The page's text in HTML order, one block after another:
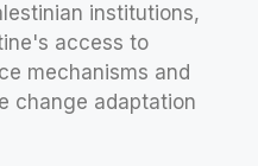
institutions,
access to
mechanisms and
change adaptation